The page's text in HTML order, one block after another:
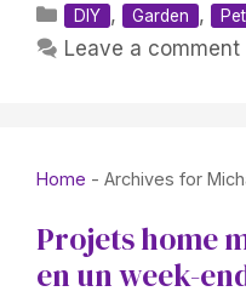
Categories
DIY , Garden ,
Leave a comment
Home - Archives for
Projets home
en un week-